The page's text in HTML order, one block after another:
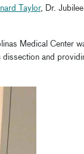
Taylor, Dr.
Medical Center
and